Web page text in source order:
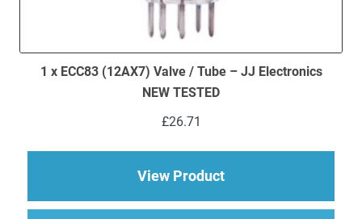
1 x ECC83 (12AX7) Valve / Tube – JJ Electronics
NEW TESTED
£26.71
View Productabout 1 x ECC83